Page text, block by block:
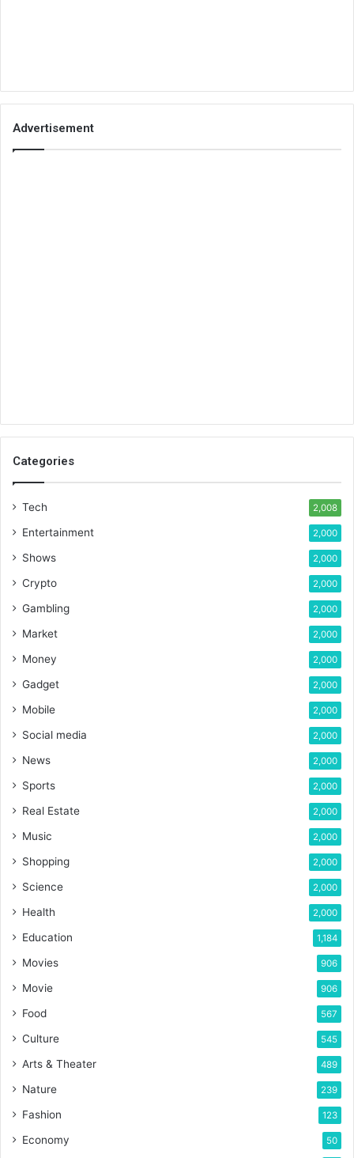
Advertisement
Categories
Tech 2,008
Entertainment 2,000
Shows 2,000
Crypto 2,000
Gambling 2,000
Market 2,000
Money 2,000
Gadget 2,000
Mobile 2,000
Social media 2,000
News 2,000
Sports 2,000
Real Estate 2,000
Music 2,000
Shopping 2,000
Science 2,000
Health 2,000
Education 1,184
Movies 906
Movie 906
Food 567
Culture 545
Arts & Theater 489
Nature 239
Fashion 123
Economy 50